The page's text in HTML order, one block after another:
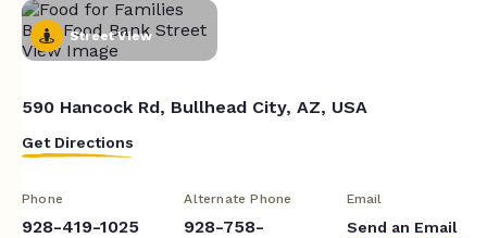
Street View
590 Hancock Rd, Bullhead City, AZ, USA
Get Directions
Phone
928-419-1025
Alternate Phone
928-758-
Email
Send an Email